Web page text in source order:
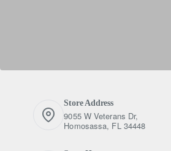
Store Address
9055 W Veterans Dr,
Homosassa, FL 34448